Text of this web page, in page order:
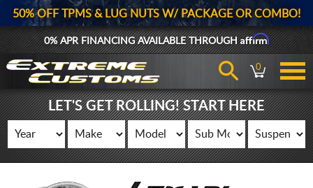
50% OFF TPMS & LUG NUTS W/ PACKAGE OR COMBO!
0% APR FINANCING AVAILABLE THROUGHAffirm
0
LET'S GET ROLLING! START HERE